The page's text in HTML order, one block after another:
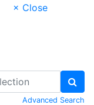
× Close
Advanced Search